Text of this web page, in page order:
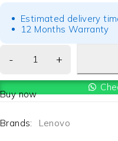
Estimated delivery
12 Months Warranty
Buy now
Brands: Lenovo